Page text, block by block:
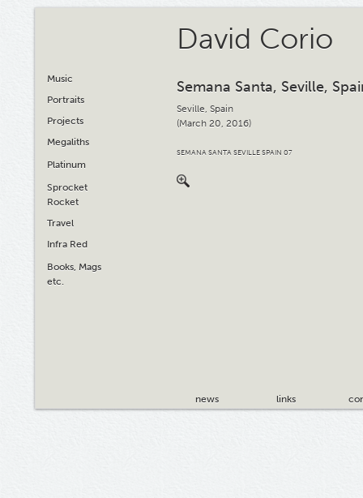
Music
Portraits
Projects
Megaliths
Platinum
Sprocket
Rocket
Travel
Infra Red
Books, Mags
etc.
David Corio
Semana Santa, Seville,
Seville, Spain
(March 20, 2016)
SEMANA SANTA SEVILLE SPAIN 07
news links